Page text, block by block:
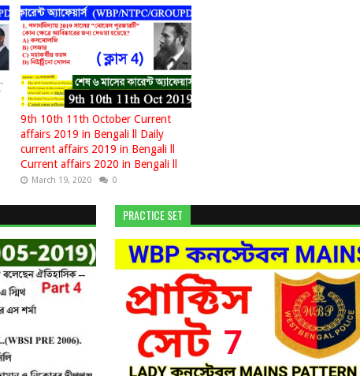
9th 10th 11th October Current
affairs 2019 in Bengali ll Daily
current affairs 2019 in Bengali ll
Current affairs 2020 in Bengali ll
March 19, 2020 0
PRACTICE SET